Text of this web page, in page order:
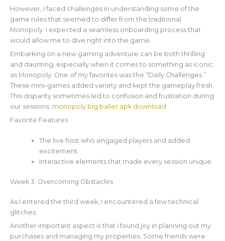
However, I faced challenges in understanding some of the
game rules that seemed to differ from the traditional
Monopoly. I expected a seamless onboarding process that
would allow me to dive right into the game.
Embarking on a new gaming adventure can be both thrilling
and daunting, especially when it comes to something as iconic
as Monopoly. One of my favorites was the “Daily Challenges.”
These mini-games added variety and kept the gameplay fresh.
This disparity sometimes led to confusion and frustration during
our sessions. monopoly big baller apk download
Favorite Features
The live host who engaged players and added
excitement.
Interactive elements that made every session unique.
Week 3: Overcoming Obstacles
As I entered the third week, I encountered a few technical
glitches.
Another important aspect is that i found joy in planning out my
purchases and managing my properties. Some friends were